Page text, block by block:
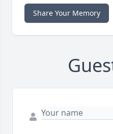
Share Your Memory